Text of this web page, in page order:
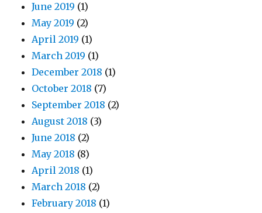
June 2019 (1)
May 2019 (2)
April 2019 (1)
March 2019 (1)
December 2018 (1)
October 2018 (7)
September 2018 (2)
August 2018 (3)
June 2018 (2)
May 2018 (8)
April 2018 (1)
March 2018 (2)
February 2018 (1)